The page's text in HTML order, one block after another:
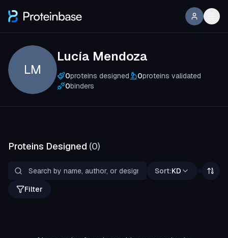
LM
Lucía Mendoza
0proteins designed 0proteins validated
0binders
Proteins Designed (0)
Sort:KD
Filter